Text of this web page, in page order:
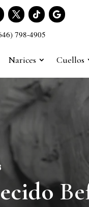
798-4905
Narices Cuellos